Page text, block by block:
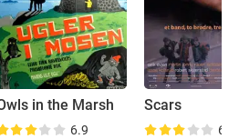
in the Marsh
6.9
Scars
6.3